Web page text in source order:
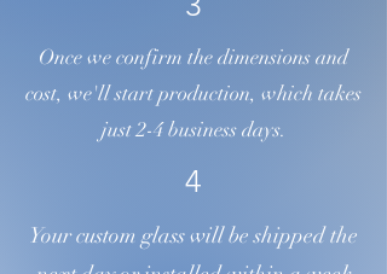
Once we confirm the dimensions and
cost, we'll start production, which takes
just 2-4 business days.
4
Your custom glass will be shipped the